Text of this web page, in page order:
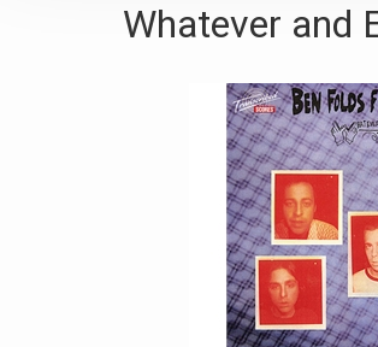
Whatever and